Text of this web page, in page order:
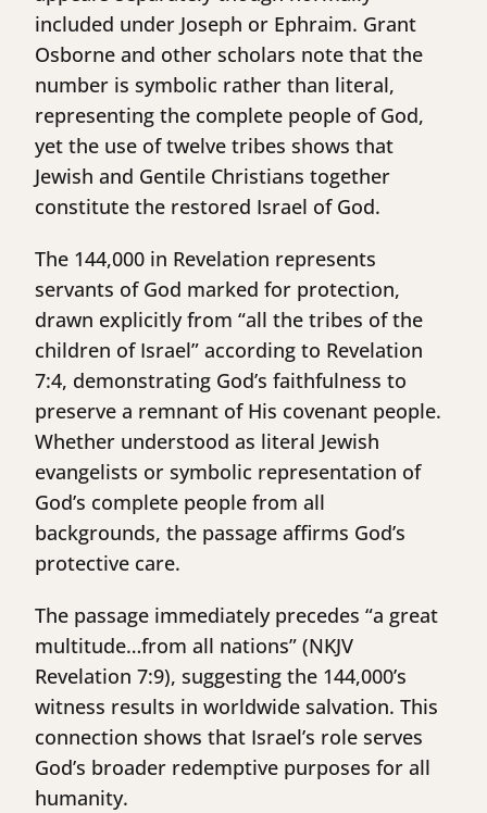
included under Joseph or Ephraim. Grant
Osborne and other scholars note that the
number is symbolic rather than literal,
representing the complete people of God,
yet the use of twelve tribes shows that
Jewish and Gentile Christians together
constitute the restored Israel of God.
The 144,000 in Revelation represents
servants of God marked for protection,
drawn explicitly from “all the tribes of the
children of Israel” according to Revelation
7:4, demonstrating God’s faithfulness to
preserve a remnant of His covenant people.
Whether understood as literal Jewish
evangelists or symbolic representation of
God’s complete people from all
backgrounds, the passage affirms God’s
protective care.
The passage immediately precedes “a great
multitude…from all nations” (NKJV
Revelation 7:9), suggesting the 144,000’s
witness results in worldwide salvation. This
connection shows that Israel’s role serves
God’s broader redemptive purposes for all
humanity.